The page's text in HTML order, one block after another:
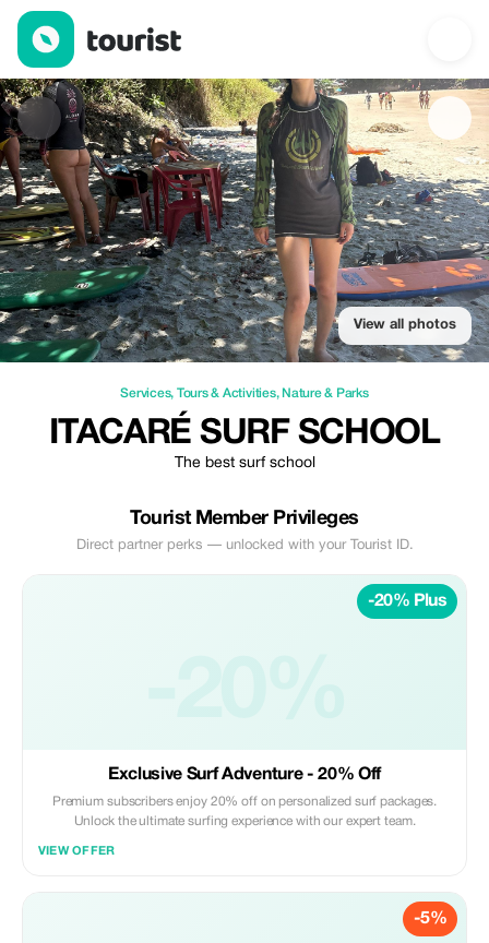
Itacaré Surf School — Services | Up to 20% off | Tourist
View all photos
Services, Tours & Activities, Nature & Parks
ITACARÉ SURF SCHOOL
The best surf school
Tourist Member Privileges
Direct partner perks — unlocked with your Tourist ID.
-20% Plus
Exclusive Surf Adventure - 20% Off
Premium subscribers enjoy 20% off on personalized surf packages.
Unlock the ultimate surfing experience with our expert team.
VIEW OFFER
-5%